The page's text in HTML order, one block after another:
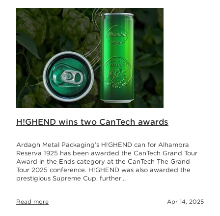
H!GHEND wins two CanTech awards
Ardagh Metal Packaging’s H!GHEND can for Alhambra
Reserva 1925 has been awarded the CanTech Grand Tour
Award in the Ends category at the CanTech The Grand
Tour 2025 conference. H!GHEND was also awarded the
prestigious Supreme Cup, further…
Read more Apr 14, 2025